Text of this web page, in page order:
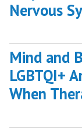
Nervous
Mind and
LGBTQI+
When